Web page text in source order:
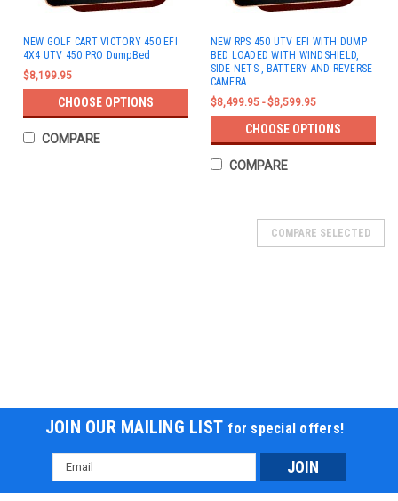
NEW GOLF CART VICTORY 450 EFI
4X4 UTV 450 PRO DumpBed
$8,199.95
CHOOSE OPTIONS
COMPARE
NEW RPS 450 UTV EFI WITH DUMP
BED LOADED WITH WINDSHIELD,
SIDE NETS , BATTERY AND REVERSE
CAMERA
$8,499.95 - $8,599.95
CHOOSE OPTIONS
COMPARE
COMPARE SELECTED
JOIN OUR MAILING LIST for special offers!
Email
Address